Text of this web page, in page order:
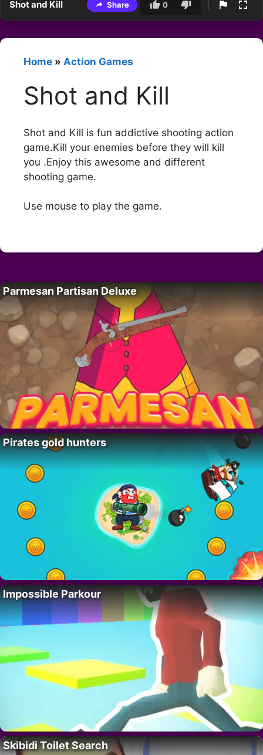
Shot and Kill Share 0
Home » Action Games
Shot and Kill
Shot and Kill is fun addictive shooting action
game.Kill your enemies before they will kill
you .Enjoy this awesome and different
shooting game.
Use mouse to play the game.
Parmesan Partisan Deluxe
Pirates gold hunters
Impossible Parkour
Skibidi Toilet Search